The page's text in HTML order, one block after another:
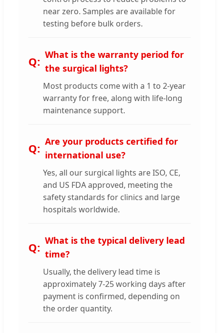
near zero. Samples are available for
testing before bulk orders.
What is the warranty period for
the surgical lights?
Most products come with a 1 to 2-year
warranty for free, along with life-long
maintenance support.
Are your products certified for
international use?
Yes, all our surgical lights are ISO, CE,
and US FDA approved, meeting the
safety standards for clinics and large
hospitals worldwide.
What is the typical delivery lead
time?
Usually, the delivery lead time is
approximately 7-25 working days after
payment is confirmed, depending on
the order quantity.